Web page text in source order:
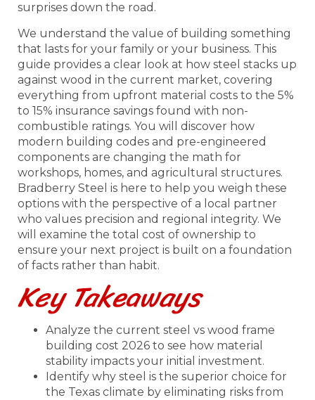
surprises down the road.
We understand the value of building something
that lasts for your family or your business. This
guide provides a clear look at how steel stacks up
against wood in the current market, covering
everything from upfront material costs to the 5%
to 15% insurance savings found with non-
combustible ratings. You will discover how
modern building codes and pre-engineered
components are changing the math for
workshops, homes, and agricultural structures.
Bradberry Steel is here to help you weigh these
options with the perspective of a local partner
who values precision and regional integrity. We
will examine the total cost of ownership to
ensure your next project is built on a foundation
of facts rather than habit.
Key Takeaways
Analyze the current steel vs wood frame
building cost 2026 to see how material
stability impacts your initial investment.
Identify why steel is the superior choice for
the Texas climate by eliminating risks from